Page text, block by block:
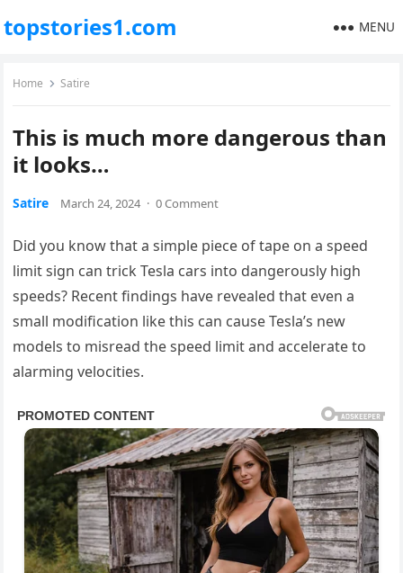
topstories1.com MENU
Home Satire
This is much more dangerous than
it looks…
Satire March 24, 2024 · 0 Comment
Did you know that a simple piece of tape on a speed
limit sign can trick Tesla cars into dangerously high
speeds? Recent findings have revealed that even a
small modification like this can cause Tesla’s new
models to misread the speed limit and accelerate to
alarming velocities.